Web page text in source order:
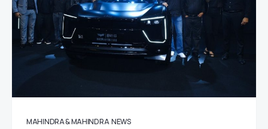
MAHINDRA & MAHINDRA NEWS